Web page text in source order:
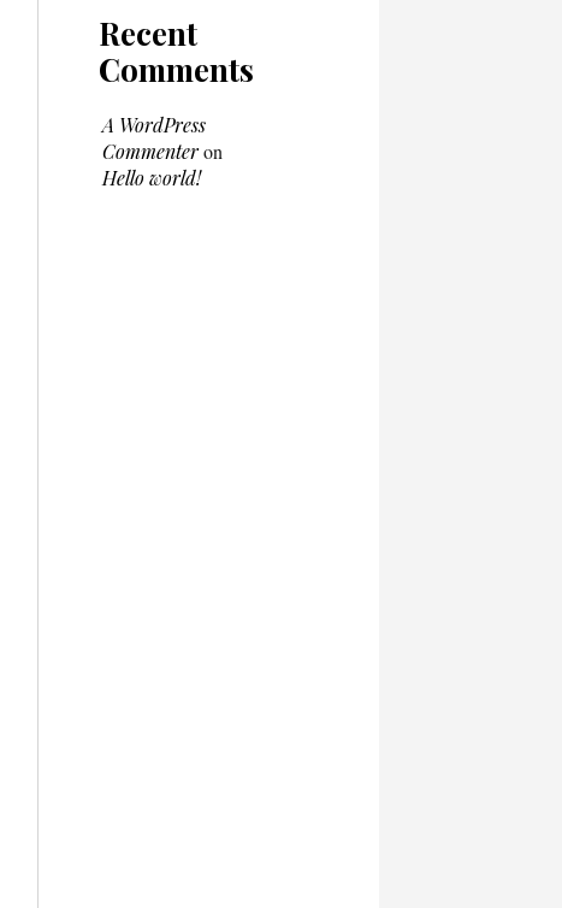
Recent
Comments
A WordPress
Commenteron
Hello world!